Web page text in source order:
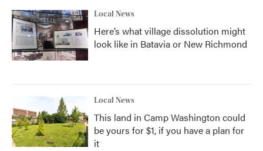
Local News
Here’s what village dissolution might
look like in Batavia or New Richmond
Local News
This land in Camp Washington could
be yours for $1, if you have a plan for
it